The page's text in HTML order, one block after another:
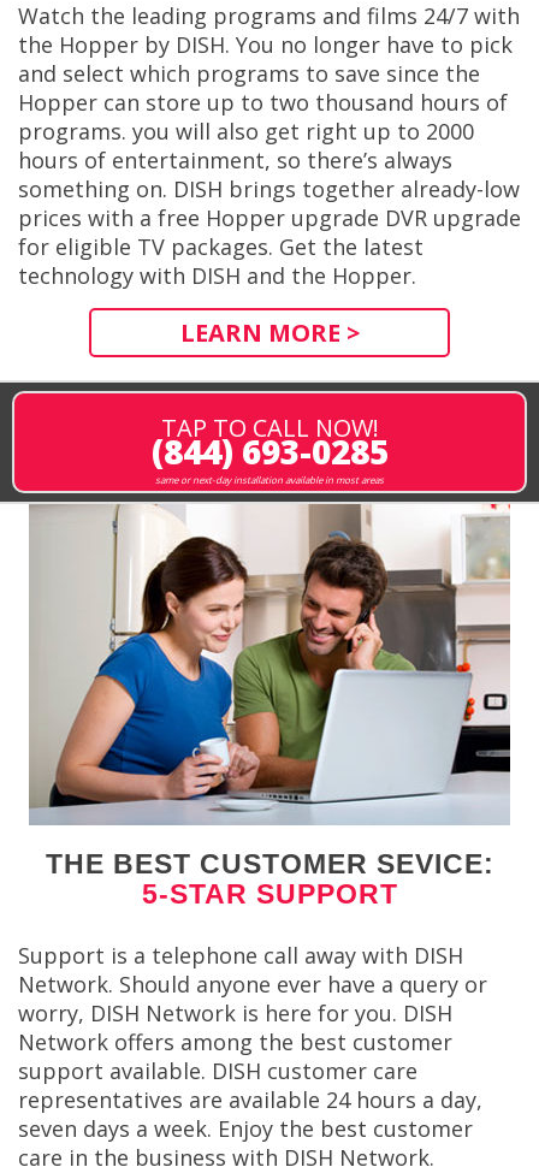
Watch the leading programs and films 24/7 with
the Hopper by DISH. You no longer have to pick
and select which programs to save since the
Hopper can store up to two thousand hours of
programs. you will also get right up to 2000
hours of entertainment, so there’s always
something on. DISH brings together already-low
prices with a free Hopper upgrade DVR upgrade
for eligible TV packages. Get the latest
technology with DISH and the Hopper.
LEARN MORE >
TAP TO CALL NOW!
(844) 693-0285
same or next-day installation available in most areas
THE BEST CUSTOMER SEVICE:
5-STAR SUPPORT
Support is a telephone call away with DISH
Network. Should anyone ever have a query or
worry, DISH Network is here for you. DISH
Network offers among the best customer
support available. DISH customer care
representatives are available 24 hours a day,
seven days a week. Enjoy the best customer
care in the business with DISH Network.